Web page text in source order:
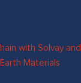
with Solvay and
Materials